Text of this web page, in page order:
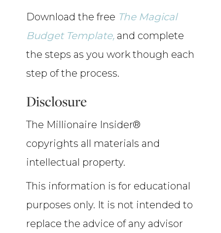
Download the free The Magical
Budget Template, and complete
the steps as you work though each
step of the process.
Disclosure
The Millionaire Insider®
copyrights all materials and
intellectual property.
This information is for educational
purposes only. It is not intended to
replace the advice of any advisor